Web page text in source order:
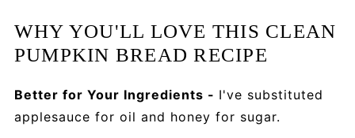
WHY YOU'LL LOVE THIS CLEAN
PUMPKIN BREAD RECIPE
Better for Your Ingredients - I've substituted
applesauce for oil and honey for sugar.